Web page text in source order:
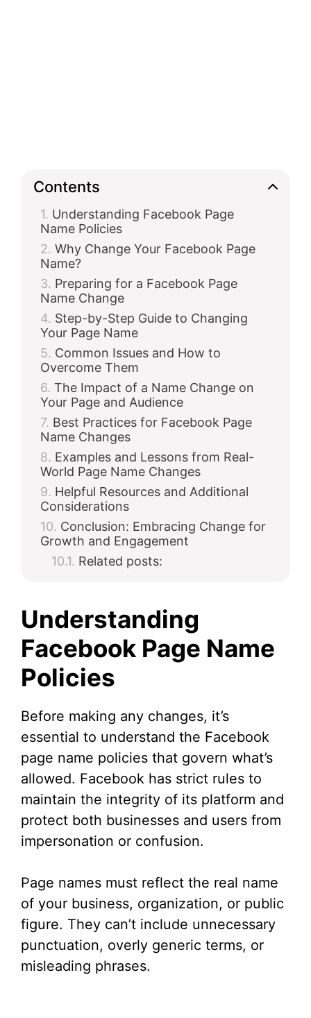
Contents
Understanding Facebook Page
Name Policies
Why Change Your Facebook Page
Name?
Preparing for a Facebook Page
Name Change
Step-by-Step Guide to Changing
Your Page Name
Common Issues and How to
Overcome Them
The Impact of a Name Change on
Your Page and Audience
Best Practices for Facebook Page
Name Changes
Examples and Lessons from Real-
World Page Name Changes
Helpful Resources and Additional
Considerations
Conclusion: Embracing Change for
Growth and Engagement
Related posts:
Understanding
Facebook Page Name
Policies
Before making any changes, it’s
essential to understand the Facebook
page name policies that govern what’s
allowed. Facebook has strict rules to
maintain the integrity of its platform and
protect both businesses and users from
impersonation or confusion.
Page names must reflect the real name
of your business, organization, or public
figure. They can’t include unnecessary
punctuation, overly generic terms, or
misleading phrases.